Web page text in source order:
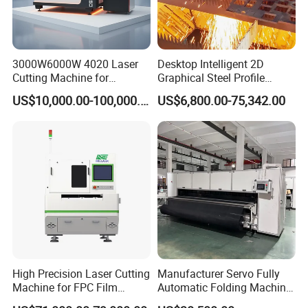
changing pallet system allows over 1800kg loading weight.A
heavier frame means less vibration and better accuracy. the
machine
frames are reinforced to minimize twists and deformation while
the robust frame of the machine is joined to the chassis by steel
bars.
3000W6000W 4020 Laser
Cutting Machine for
Precision Cutting of
Accurate Material
Steel with Advanced
US$10,000.00-100,000.00
Desktop Intelligent 2D
Graphical Steel Profile
Cutting Machine CNC Fiber
Laser Cutting Machine for
Sale
US$6,800.00-75,342.00
High Precision Laser Cutting
Machine for FPC Film
Applications
Manufacturer Servo Fully
Automatic Folding Machine
for Sunshade Curtain, Plisse